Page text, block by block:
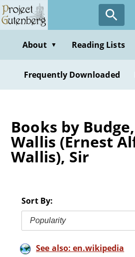
Skip
to
contentAbout ▼ Reading Lists
Frequently Downloaded
Books by
Wallis (Ernest
Wallis), Sir
Sort By:
Popularity
See also: en.wikipedia